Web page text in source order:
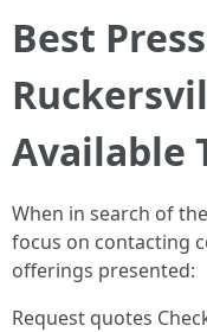
Best
Available
When in search of
focus on contacting
offerings presented:
Request quotes